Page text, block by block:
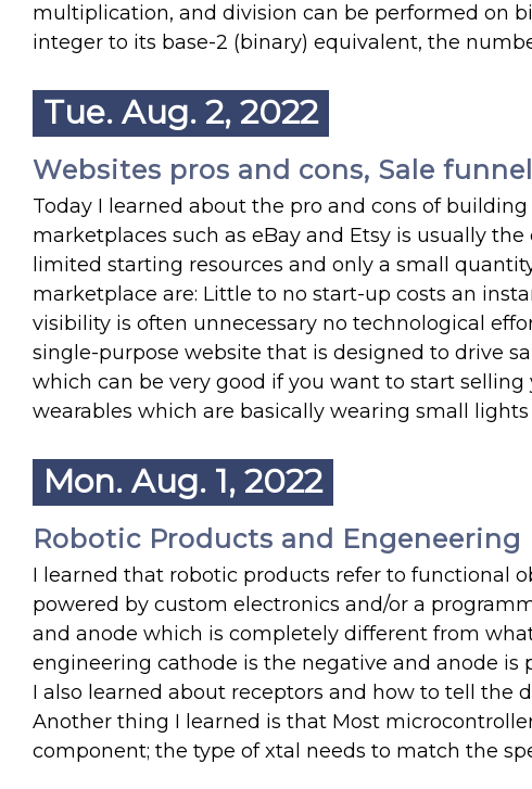
multiplication, and division can be performed on
integer to its base-2 (binary) equivalent, the
Tue. Aug. 2, 2022
Websites pros and cons, Sale
Today I learned about the pro and cons of
marketplaces such as eBay and Etsy is usually
limited starting resources and only a small
marketplace are: Little to no start-up costs an
visibility is often unnecessary no technological
single-purpose website that is designed to drive
which can be very good if you want to start
wearables which are basically wearing small
Mon. Aug. 1, 2022
Robotic Products and Engeneering
I learned that robotic products refer to functional
powered by custom electronics and/or a
and anode which is completely different from
engineering cathode is the negative and anode
I also learned about receptors and how to tell the
Another thing I learned is that Most
component; the type of xtal needs to match the